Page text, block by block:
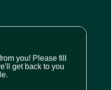
you! Please fill
get back to you